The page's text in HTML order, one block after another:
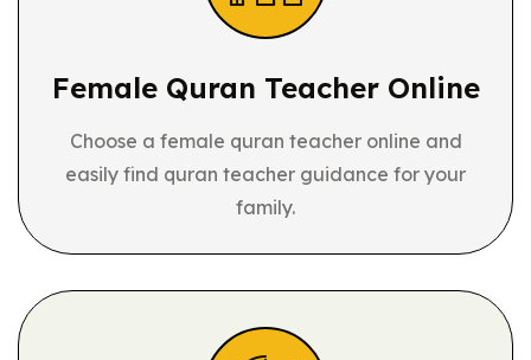
Female Quran Teacher Online
Choose a female quran teacher online and
easily find quran teacher guidance for your
family.